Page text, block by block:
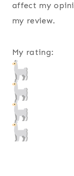
affect my
my review.
My rating: